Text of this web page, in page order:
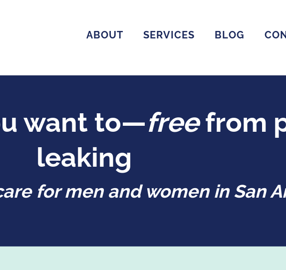
ABOUT SERVICES BLOG
want to—freefrom
leaking
for men and women in San